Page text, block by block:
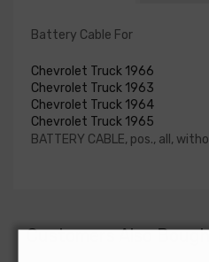
Battery Cable For
Chevrolet Truck 1966
Chevrolet Truck 1963
Chevrolet Truck 1964
Chevrolet Truck 1965
BATTERY CABLE, pos., all,
Customers Also